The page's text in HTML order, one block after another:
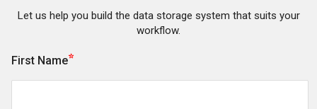
Let us help you build the data storage system that suits your
workflow.
First Name*